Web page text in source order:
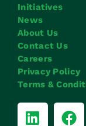
Initiatives
News
About Us
Contact Us
Careers
Privacy Policy
Terms &